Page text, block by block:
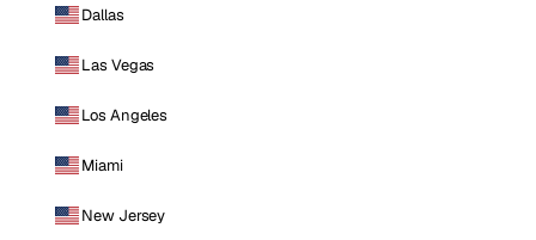
Dallas
Las Vegas
Los Angeles
Miami
New Jersey